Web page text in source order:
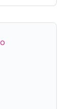
being,
or